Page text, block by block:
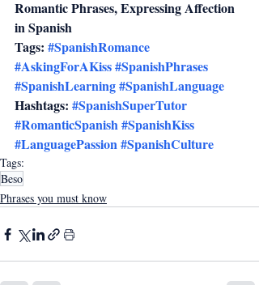
Romantic Phrases, Expressing Affection
in Spanish
Tags: #SpanishRomance
#AskingForAKiss#SpanishPhrases
#SpanishLearning#SpanishLanguage
Hashtags: #SpanishSuperTutor
#RomanticSpanish#SpanishKiss
#LanguagePassion#SpanishCulture
Tags:
Beso
Phrases you must know